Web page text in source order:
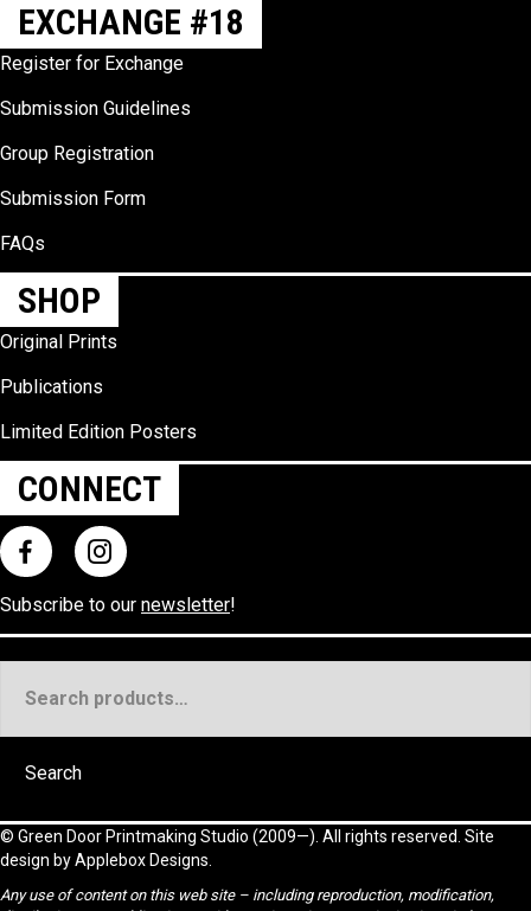
EXCHANGE #18
Register for Exchange
Submission Guidelines
Group Registration
Submission Form
FAQs
SHOP
Original Prints
Publications
Limited Edition Posters
CONNECT
Subscribe to our newsletter!
for:
Search
© Green Door Printmaking Studio (2009—). All rights reserved. Site
design byApplebox Designs
Any use of content on this web site – including reproduction, modification,